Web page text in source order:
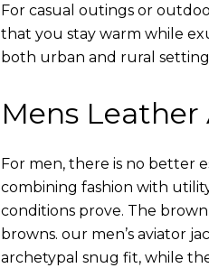
For casual outings or
that you stay warm while
both urban and rural
Mens Leather
For men, there is no better
combining fashion with
conditions prove. The brown
browns. our men’s aviator
archetypal snug fit, while